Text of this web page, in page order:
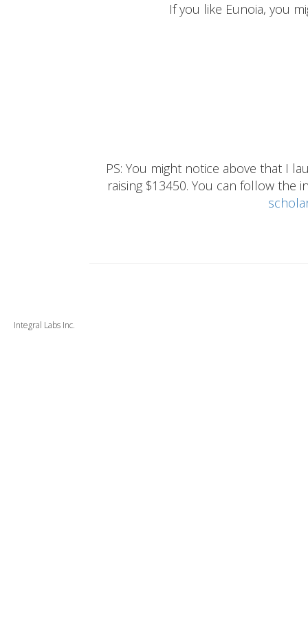
If you like Eunoia, you
PS: You might notice above that I
raising $13450. You can follow
Integral Labs Inc.